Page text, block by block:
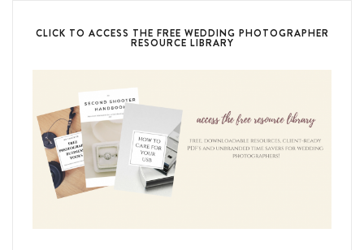
CLICK TO ACCESS THE FREE WEDDING PHOTOGRAPHER
RESOURCE LIBRARY